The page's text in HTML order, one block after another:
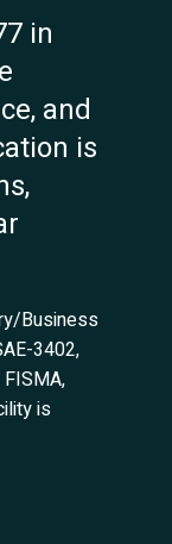
in
and
is
Business
3402,
is